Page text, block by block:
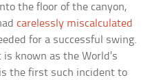
the floor of the canyon,
carelessly miscalculated
for a successful swing.
known as the World’s
the first such incident to